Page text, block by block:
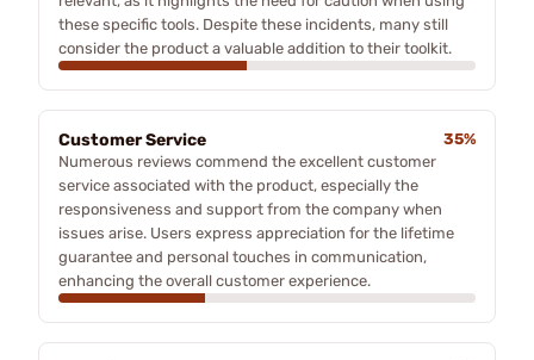
these specific tools. Despite these incidents, many still
consider the product a valuable addition to their toolkit.
Customer Service
35%
Numerous reviews commend the excellent customer
service associated with the product, especially the
responsiveness and support from the company when
issues arise. Users express appreciation for the lifetime
guarantee and personal touches in communication,
enhancing the overall customer experience.